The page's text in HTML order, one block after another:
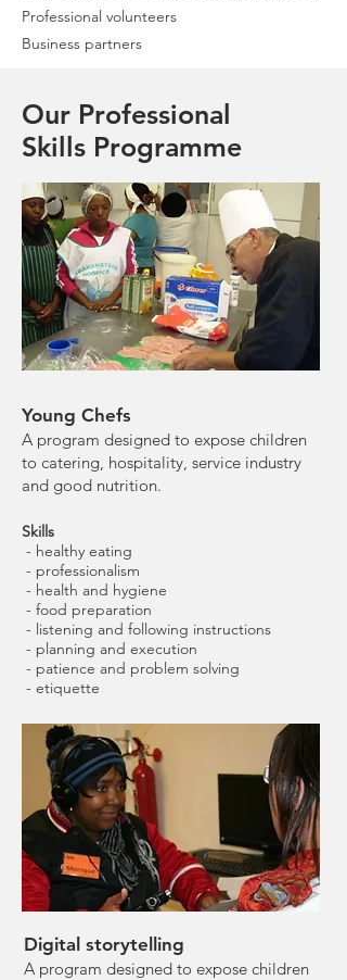
Professional volunteers
Business partners
Our Professional
Skills Programme
Young Chefs
A program designed to expose children
to catering, hospitality, service industry
and good nutrition.
Skills
- healthy eating
- professionalism
- health and hygiene
- food preparation
- listening and following instructions
- planning and execution
- patience and problem solving
- etiquette
Digital storytelling
A program designed to expose children